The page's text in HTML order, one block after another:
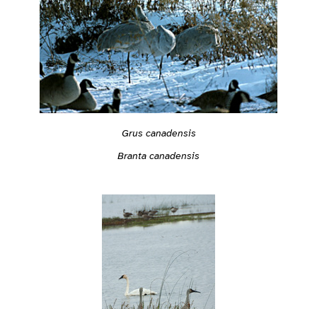
Grus canadensis
Branta canadensis